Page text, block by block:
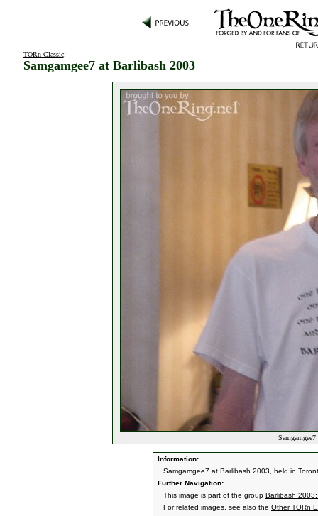
TORn Classic:
Samgamgee7 at Barlibash 2003
Information:
Samgamgee7 at Barlibash 2003, held in
Further Navigation:
This image is part of the group Barlibash
For related images, see also the Other TORn